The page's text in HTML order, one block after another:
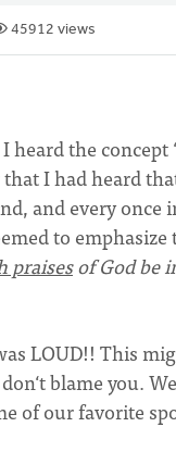
45912 views
I heard the
I had heard
and every
to emphasize
praisesof God be
LOUD!! This
blame you.
of our favorite